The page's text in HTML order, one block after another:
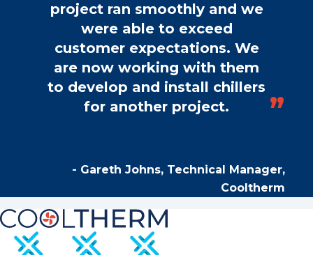
project ran smoothly and we
were able to exceed
customer expectations. We
are now working with them
to develop and install chillers
for another project.
- Gareth Johns, Technical Manager,
Cooltherm